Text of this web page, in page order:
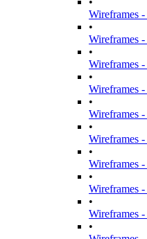
Wireframes
•
Wireframes
•
Wireframes
•
Wireframes
•
Wireframes
•
Wireframes
•
Wireframes
•
Wireframes
•
Wireframes
•